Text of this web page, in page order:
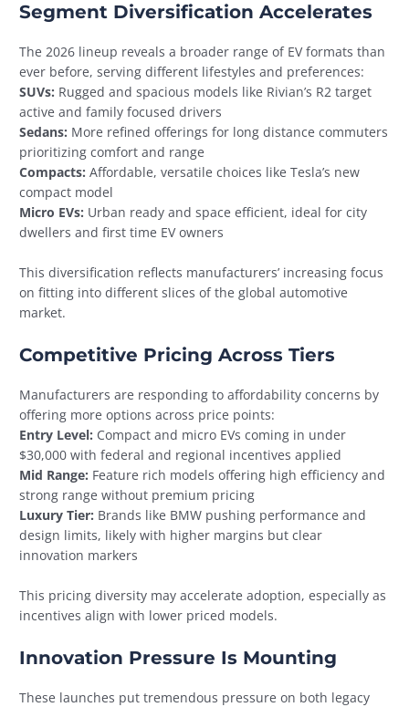
Segment Diversification Accelerates
The 2026 lineup reveals a broader range of EV formats than
ever before, serving different lifestyles and preferences:
SUVs: Rugged and spacious models like Rivian’s R2 target
active and family focused drivers
Sedans: More refined offerings for long distance commuters
prioritizing comfort and range
Compacts: Affordable, versatile choices like Tesla’s new
compact model
Micro EVs: Urban ready and space efficient, ideal for city
dwellers and first time EV owners
This diversification reflects manufacturers’ increasing focus
on fitting into different slices of the global automotive
market.
Competitive Pricing Across Tiers
Manufacturers are responding to affordability concerns by
offering more options across price points:
Entry Level: Compact and micro EVs coming in under
$30,000 with federal and regional incentives applied
Mid Range: Feature rich models offering high efficiency and
strong range without premium pricing
Luxury Tier: Brands like BMW pushing performance and
design limits, likely with higher margins but clear
innovation markers
This pricing diversity may accelerate adoption, especially as
incentives align with lower priced models.
Innovation Pressure Is Mounting
These launches put tremendous pressure on both legacy